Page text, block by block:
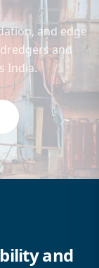
and edge
and
India.
and